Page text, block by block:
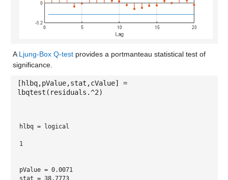
A Ljung-Box Q-testprovides a portmanteau statistical test of
significance.
[hlbq,pValue,stat,cValue] =
lbqtest(residuals.^2)
hlbq = logical
1
pValue = 0.0071
stat = 38.7773